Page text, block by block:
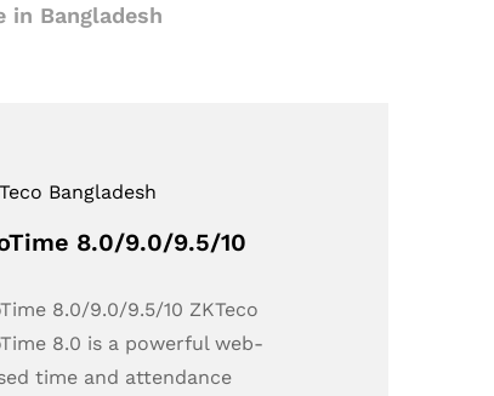
in Bangladesh
Bangladesh
8.0/9.0/9.5/10
8.0/9.0/9.5/10 ZKTeco
8.0 is a powerful web-
time and attendance